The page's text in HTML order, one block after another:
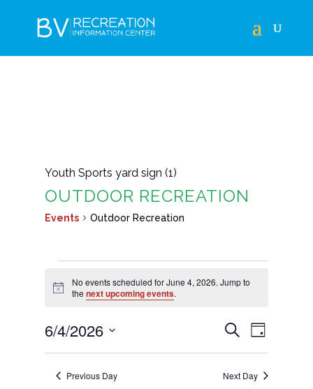
Youth Sports yard sign (1)
OUTDOOR RECREATION
Events Outdoor Recreation
FOR
4,
2026
Notice
No events scheduled for June 4, 2026. Jump to
the next upcoming events.
EVENTS
SEARCH
AND
Search
Day
6/4/2026
Select
date.Previous Day Next Day